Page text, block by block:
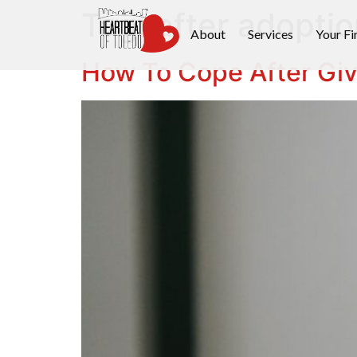
About Services Your
Tag:after
How To Cope After